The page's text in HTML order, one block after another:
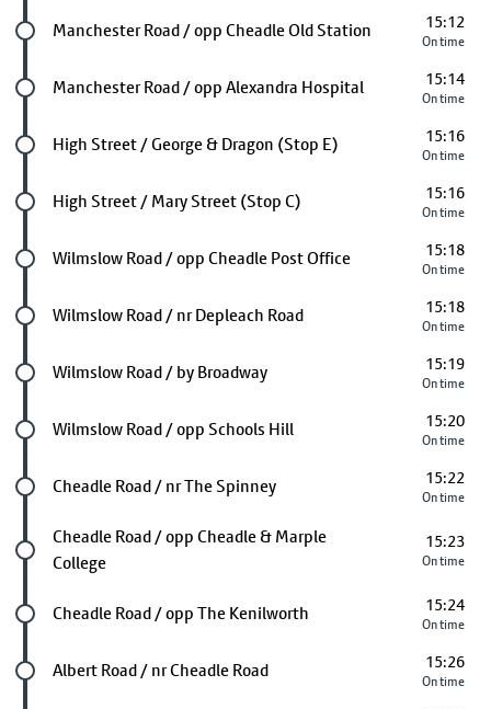
Future stop
Manchester Road / opp Cheadle Old Station 15:12
On time
Future stop
Manchester Road / opp Alexandra Hospital 15:14
On time
Future stop
High Street / George & Dragon (Stop E) 15:16
On time
Future stop
High Street / Mary Street (Stop C) 15:16
On time
Future stop
Wilmslow Road / opp Cheadle Post Office 15:18
On time
Future stop
Wilmslow Road / nr Depleach Road 15:18
On time
Future stop
Wilmslow Road / by Broadway 15:19
On time
Future stop
Wilmslow Road / opp Schools Hill 15:20
On time
Future stop
Cheadle Road / nr The Spinney 15:22
On time
Future stop
Cheadle Road / opp Cheadle & Marple
College
15:23
On time
Future stop
Cheadle Road / opp The Kenilworth 15:24
On time
Future stop
Albert Road / nr Cheadle Road 15:26
On time